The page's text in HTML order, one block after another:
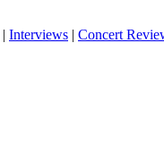
| Interviews | Concert